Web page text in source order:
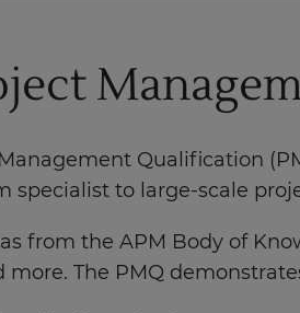
Management Qualification
specialist to large-scale
from the APM Body of
more. The PMQ